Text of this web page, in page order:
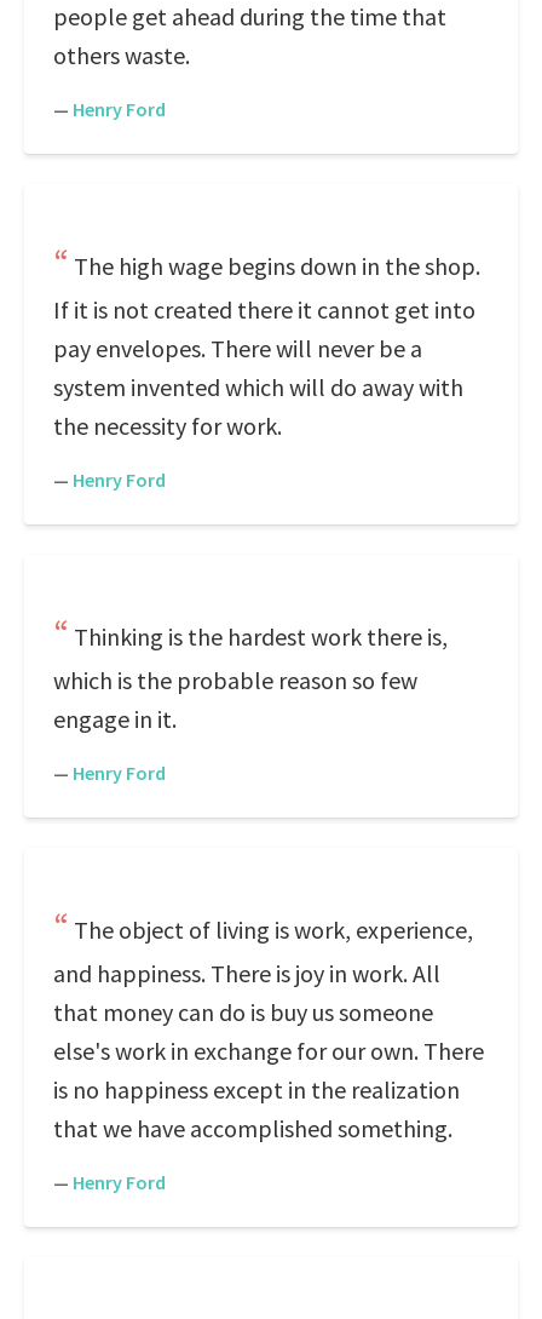
people get ahead during the time that
others waste.
— Henry Ford
The high wage begins down in the shop.
If it is not created there it cannot get into
pay envelopes. There will never be a
system invented which will do away with
the necessity for work.
— Henry Ford
Thinking is the hardest work there is,
which is the probable reason so few
engage in it.
— Henry Ford
The object of living is work, experience,
and happiness. There is joy in work. All
that money can do is buy us someone
else's work in exchange for our own. There
is no happiness except in the realization
that we have accomplished something.
— Henry Ford